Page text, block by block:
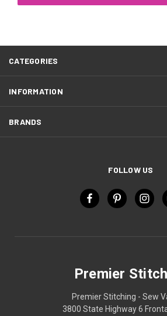
CATEGORIES
INFORMATION
BRANDS
FOLLOW US
Premier
Premier Stitching - Sew
3800 State Highway 6